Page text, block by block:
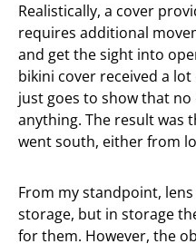
Realistically, a cover
requires additional
and get the sight into
bikini cover received a
just goes to show that
anything. The result was
went south, either from
From my standpoint,
storage, but in storage
for them. However, the